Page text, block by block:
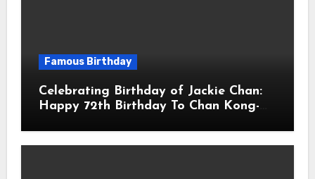
Famous Birthday
Celebrating Birthday of Jackie Chan:
Happy 72th Birthday To Chan Kong-
Actor & Filmmaker